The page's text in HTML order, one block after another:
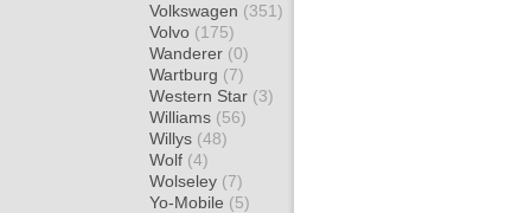
Volkswagen (351)
Volvo (175)
Wanderer (0)
Wartburg (7)
Western Star (3)
Williams (56)
Willys (48)
Wolf (4)
Wolseley (7)
Yo-Mobile (5)